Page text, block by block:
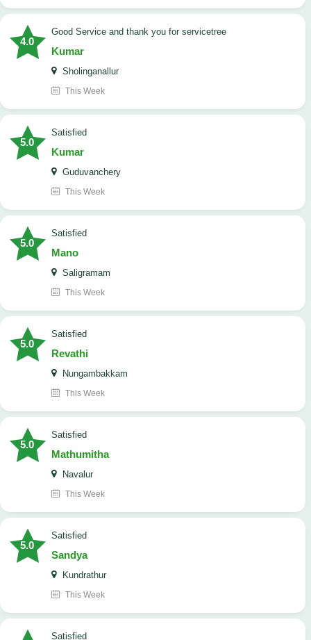
4.0
Good Service and thank you for servicetree
Kumar
Sholinganallur
This Week
5.0
satisfied
Kumar
Guduvanchery
This Week
5.0
satisfied
Mano
Saligramam
This Week
5.0
satisfied
Revathi
Nungambakkam
This Week
5.0
satisfied
Mathumitha
Navalur
This Week
5.0
satisfied
Sandya
Kundrathur
This Week
satisfied